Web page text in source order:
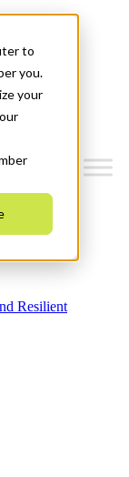
to
you.
your
Resilient